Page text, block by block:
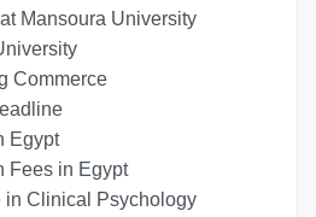
Mansoura University
Commerce
Egypt
Fees in Egypt
in Clinical Psychology